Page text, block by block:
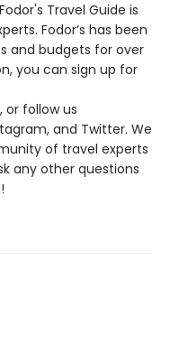
Travel Guide is
Fodor’s has been
and budgets for over
you can sign up for
, or follow us
and Twitter. We
of travel experts
any other questions